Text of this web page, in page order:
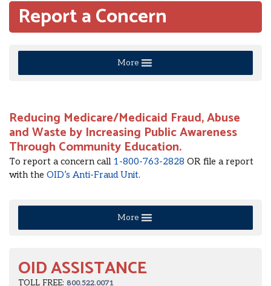
Report a Concern
More
Reducing Medicare/Medicaid Fraud, Abuse
and Waste by Increasing Public Awareness
Through Community Education.
To report a concern call 1-800-763-2828 OR file a report
with the OID’s Anti-Fraud Unit.
More
OID ASSISTANCE
TOLL FREE: 800.522.0071